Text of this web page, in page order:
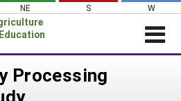
NE S W
Processing